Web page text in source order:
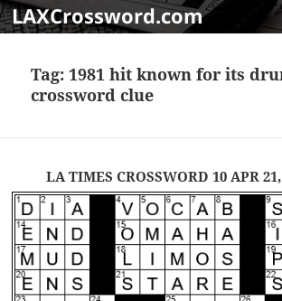
LAXCrossword.com
Tag: 1981 hit known for its
crossword clue
LA TIMES CROSSWORD 10 APR